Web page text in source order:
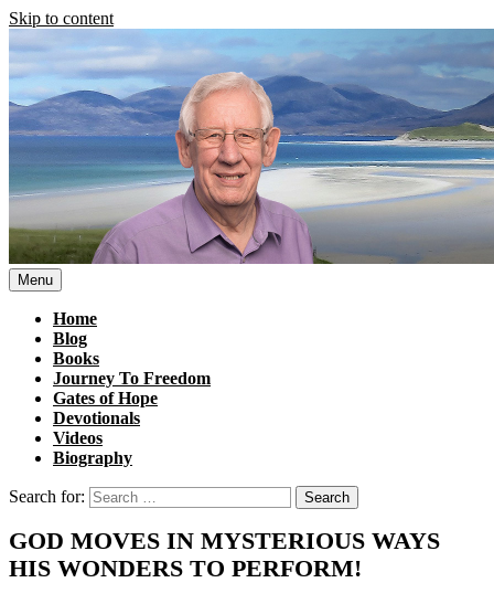
Skip to content
Menu
Home
Blog
Books
Journey To Freedom
Gates of Hope
Devotionals
Videos
Biography
Search for:
GOD MOVES IN MYSTERIOUS WAYS
HIS WONDERS TO PERFORM!